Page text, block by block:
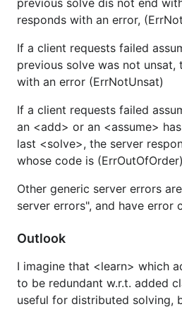
previous solve dis not end
responds with an error,
If a client requests failed
previous solve was not unsat,
with an error (ErrNotUnsat)
If a client requests failed
an <add> or an <assume>
last <solve>, the server
whose code is (ErrOutOfOrder)
Other generic server errors
server errors", and have error
Outlook
I imagine that <learn> which
to be redundant w.r.t. added
useful for distributed solving,